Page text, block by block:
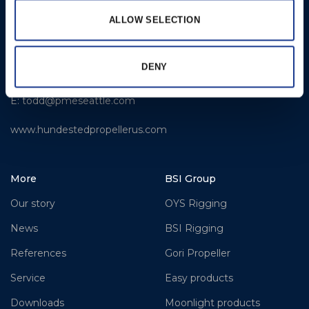
ALLOW SELECTION
DENY
LLC
309 S. Cloverdale Street,
Unit C 18
T: +1-206-281-9842
E:todd@pmeseattle.com
www.hundestedpropellerus.com
More
Our story
News
References
Service
Downloads
BSI Group
OYS Rigging
BSI Rigging
Gori Propeller
Easy products
Moonlight products